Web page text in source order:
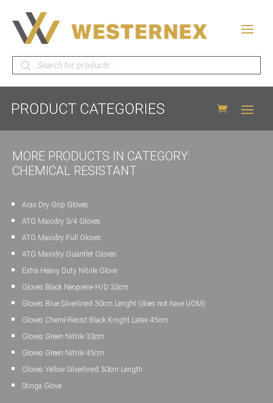
Products
search
MORE PRODUCTS IN CATEGORY:
CHEMICAL RESISTANT
Arax Dry Grip Gloves
ATG Maxidry 3/4 Gloves
ATG Maxidry Full Gloves
ATG Maxidry Guantlet Gloves
Extra Heavy Duty Nitrile Glove
Gloves Black Neoprene H/D 33cm
Gloves Blue Silverlined 30cm Lenght (does not have UOM)
Gloves Cheml-Resist Black Knight Latex 45cm
Gloves Green Nitrile 33cm
Gloves Green Nitrile 45cm
Gloves Yellow Silverlined 30cm Length
Stinga Glove